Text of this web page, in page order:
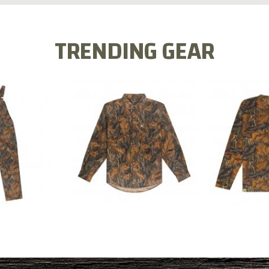
TRENDING GEAR
FLEX BIB
COTTON MILL FLEX SHIRT
$54.99
COTTON